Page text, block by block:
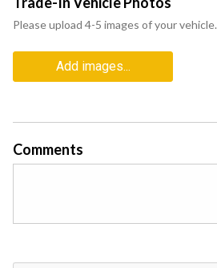
Please upload 4-5 images of your vehicle.
Add images...
Comments